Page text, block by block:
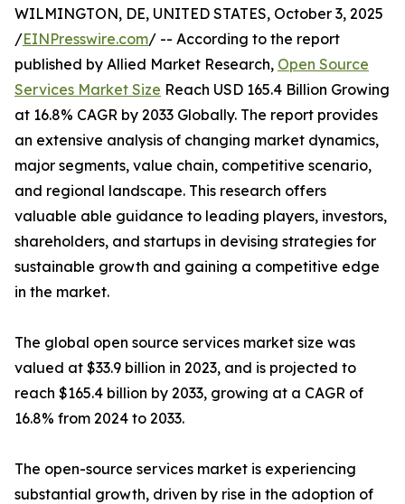
WILMINGTON, DE, UNITED STATES, October 3, 2025
/EINPresswire.com/ -- According to the report
published by Allied Market Research, Open Source
Services Market Size Reach USD 165.4 Billion Growing
at 16.8% CAGR by 2033 Globally. The report provides
an extensive analysis of changing market dynamics,
major segments, value chain, competitive scenario,
and regional landscape. This research offers
valuable able guidance to leading players, investors,
shareholders, and startups in devising strategies for
sustainable growth and gaining a competitive edge
in the market.
The global open source services market size was
valued at $33.9 billion in 2023, and is projected to
reach $165.4 billion by 2033, growing at a CAGR of
16.8% from 2024 to 2033.
The open-source services market is experiencing
substantial growth, driven by rise in the adoption of